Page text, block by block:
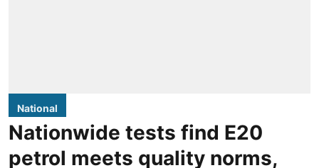
National
Nationwide tests find E20
petrol meets quality norms,